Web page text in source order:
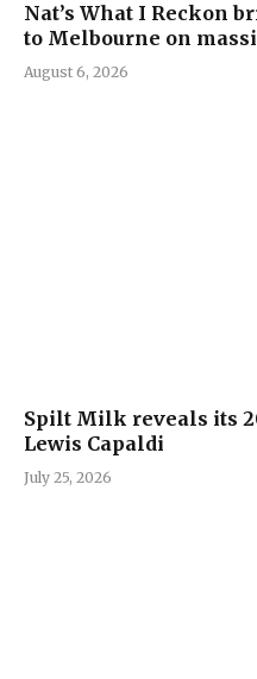
Nat’s What I Reckon
to Melbourne on
August 6, 2026
Spilt Milk reveals its
Lewis Capaldi
July 25, 2026